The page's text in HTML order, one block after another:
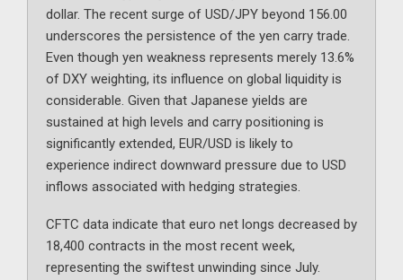
dollar. The recent surge of USD/JPY beyond 156.00
underscores the persistence of the yen carry trade.
Even though yen weakness represents merely 13.6%
of DXY weighting, its influence on global liquidity is
considerable. Given that Japanese yields are
sustained at high levels and carry positioning is
significantly extended, EUR/USD is likely to
experience indirect downward pressure due to USD
inflows associated with hedging strategies.
CFTC data indicate that euro net longs decreased by
18,400 contracts in the most recent week,
representing the swiftest unwinding since July.